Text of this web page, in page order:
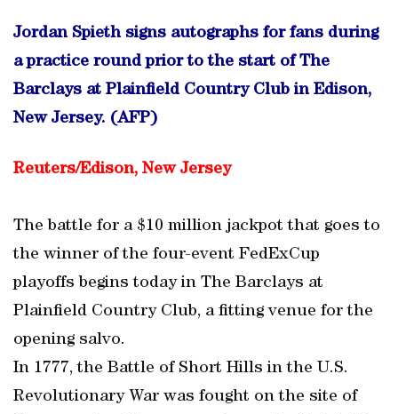
Jordan Spieth signs autographs for fans during
a practice round prior to the start of The
Barclays at Plainfield Country Club in Edison,
New Jersey. (AFP)
Reuters/Edison, New Jersey
The battle for a $10 million jackpot that goes to
the winner of the four-event FedExCup
playoffs begins today in The Barclays at
Plainfield Country Club, a fitting venue for the
opening salvo.
In 1777, the Battle of Short Hills in the U.S.
Revolutionary War was fought on the site of